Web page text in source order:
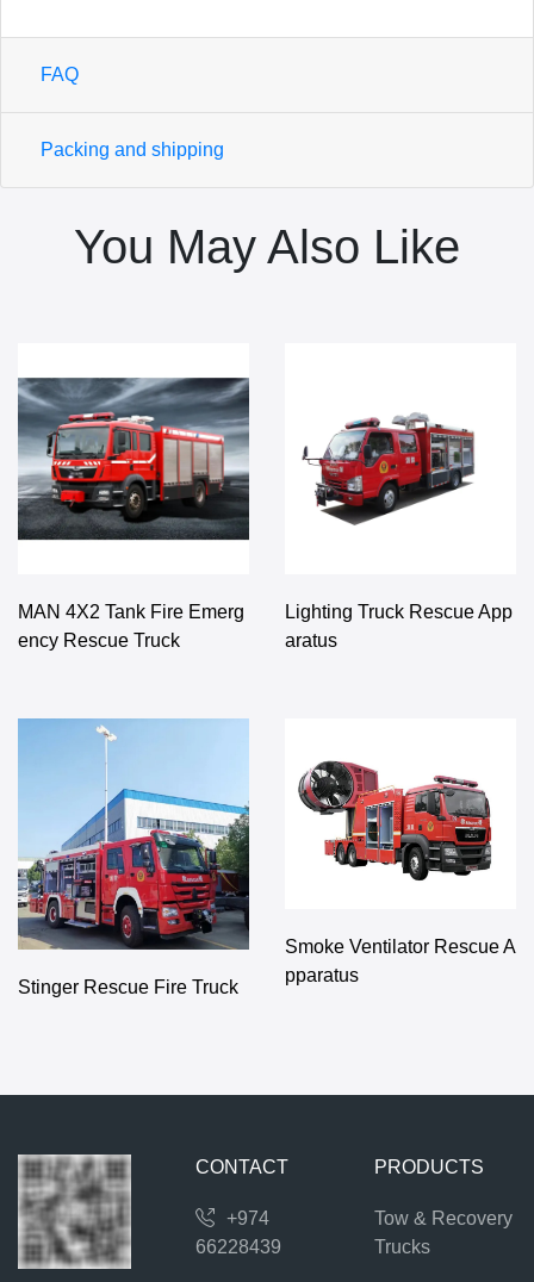
FAQ
Packing and shipping
You May Also Like
MAN 4X2 Tank Fire Emerg
ency Rescue Truck
Lighting Truck Rescue App
aratus
Stinger Rescue Fire Truck
Smoke Ventilator Rescue A
pparatus
CONTACT
+974
66228439
PRODUCTS
Tow & Recovery
Trucks